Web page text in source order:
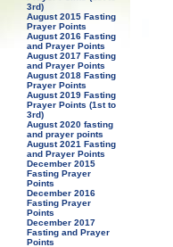
3rd)
August 2015 Fasting
Prayer Points
August 2016 Fasting
and Prayer Points
August 2017 Fasting
and Prayer Points
August 2018 Fasting
Prayer Points
August 2019 Fasting
Prayer Points (1st to
3rd)
August 2020 fasting
and prayer points
August 2021 Fasting
and Prayer Points
December 2015
Fasting Prayer
Points
December 2016
Fasting Prayer
Points
December 2017
Fasting and Prayer
Points